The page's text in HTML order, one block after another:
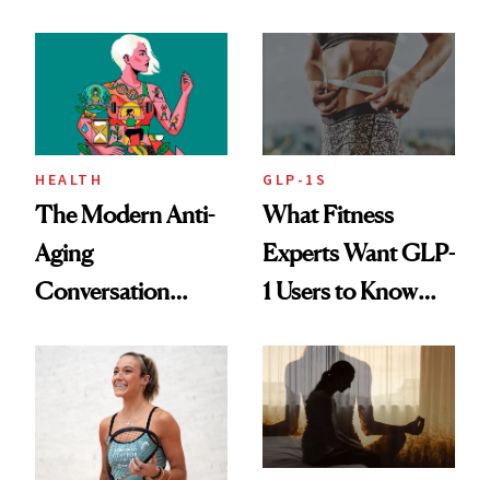
Her Centered
HEALTH
The Modern Anti-
Aging
Conversation
Longevity
GLP-1S
What Fitness
Experts Want GLP-
1 Users to Know